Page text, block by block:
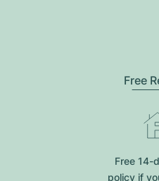
Free
Free 14-
policy if